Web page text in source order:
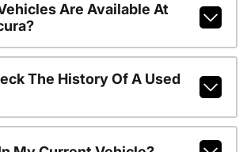
Are Available At
The History Of A Used